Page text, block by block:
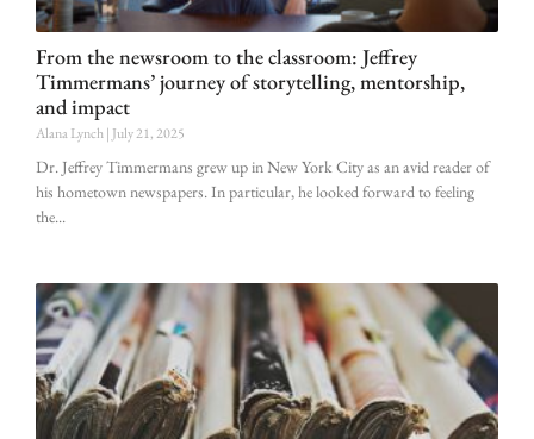
From the newsroom to the classroom: Jeffrey
Timmermans’ journey of storytelling, mentorship,
and impact
Alana Lynch July 21, 2025
Dr. Jeffrey Timmermans grew up in New York City as an avid reader of
his hometown newspapers. In particular, he looked forward to feeling
the